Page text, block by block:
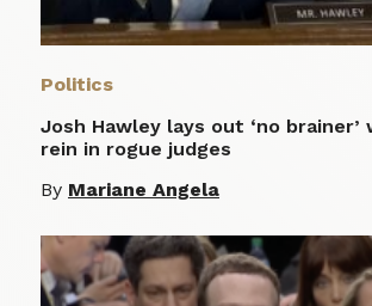
Politics
Josh Hawley lays out ‘no brainer’
rein in rogue judges
By Mariane Angela